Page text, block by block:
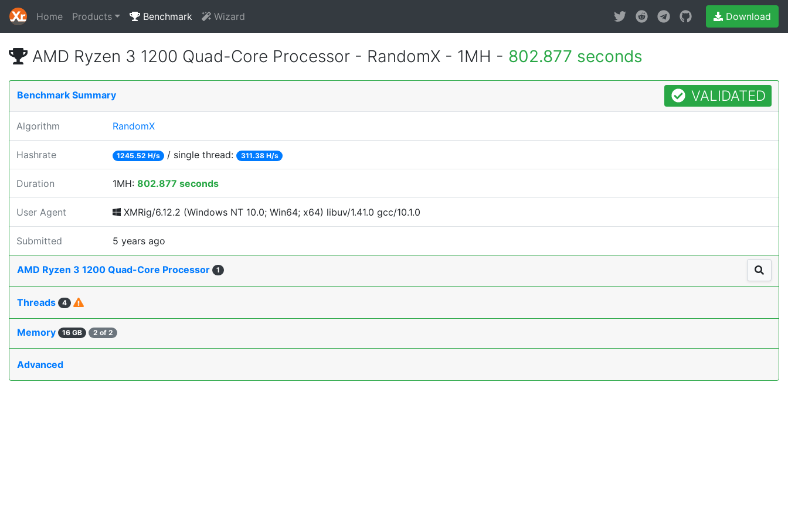
Home Products Benchmark Wizard Download
AMD Ryzen 3 1200 Quad-Core Processor - RandomX - 1MH - 802.877 seconds
Benchmark Summary VALIDATED
Algorithm RandomX
Hashrate 1245.52 H/s / single thread: 311.38 H/s
Duration 1MH: 802.877 seconds
User Agent XMRig/6.12.2 (Windows NT 10.0; Win64; x64) libuv/1.41.0 gcc/10.1.0
Submitted 5 years ago
AMD Ryzen 3 1200 Quad-Core Processor 1
Threads 4
Memory 16 GB 2 of 2
Advanced